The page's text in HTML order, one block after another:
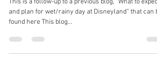
with small children
This is a follow-up to a previous blog, “What to expect
and plan for wet/rainy day at Disneyland” that can